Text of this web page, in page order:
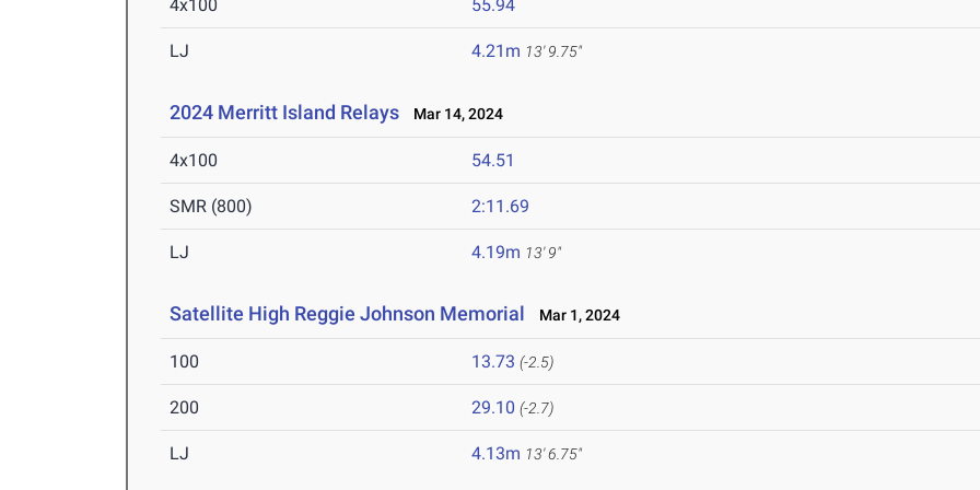
4x100 55.94
LJ 4.21m 13' 9.75"
2024 Merritt Island Relays Mar 14, 2024
4x100 54.51
SMR (800) 2:11.69
LJ 4.19m 13' 9"
Satellite High Reggie Johnson Memorial Mar 1, 2024
100 13.73 (-2.5)
200 29.10 (-2.7)
LJ 4.13m 13' 6.75"